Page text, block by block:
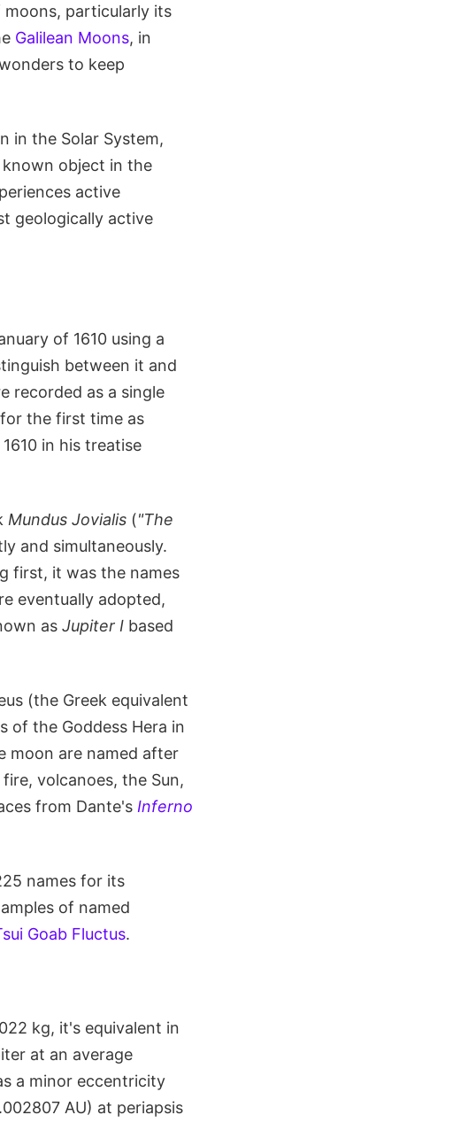
particularly its
Galilean Moons, in
to keep
in the Solar System,
object in the
active
geologically active
of 1610 using a
between it and
recorded as a single
the first time as
in his treatise
Mundus Jovialis ("The
and simultaneously.
first, it was the names
eventually adopted,
as Jupiter I based
(the Greek equivalent
of the Goddess Hera in
moon are named after
volcanoes, the Sun,
from Dante's Inferno
names for its
of named
Goab Fluctus.
kg, it's equivalent in
at an average
a minor eccentricity
AU) at periapsis